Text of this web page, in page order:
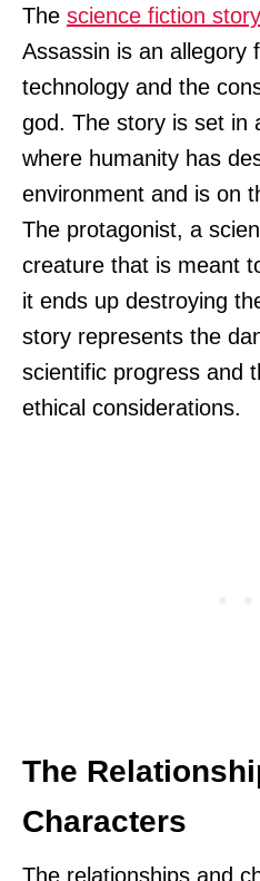
The science fiction story
Assassin is an allegory
technology and the
god. The story is set in
where humanity has
environment and is on
The protagonist, a
creature that is meant
it ends up destroying
story represents the
scientific progress and
ethical considerations.
The
Characters
The relationships and